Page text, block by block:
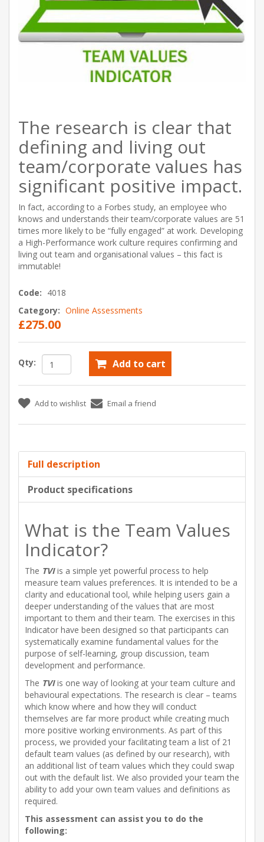
The research is clear that
defining and living out
team/corporate values has
significant positive impact.
In fact, according to a Forbes study, an employee who
knows and understands their team/corporate values are 51
times more likely to be “fully engaged” at work. Developing
a High-Performance work culture requires confirming and
living out team and organisational values – this fact is
immutable!
Code: 4018
Category: Online Assessments
£275.00
Qty: Add to cart
Add to wishlist Email a friend
Full description
Product specifications
What is the Team Values
Indicator?
The TVI is a simple yet powerful process to help
measure team values preferences. It is intended to be a
clarity and educational tool, while helping users gain a
deeper understanding of the values that are most
important to them and their team. The exercises in this
Indicator have been designed so that participants can
systematically examine fundamental values for the
purpose of self-learning, group discussion, team
development and performance.
The TVIis one way of looking at your team culture and
behavioural expectations. The research is clear – teams
which know where and how they will conduct
themselves are far more product while creating much
more positive working environments. As part of this
process, we provided your facilitating team a list of 21
default team values (as defined by our research), with
an additional list of team values which they could swap
out with the default list. We also provided your team the
ability to add your own team values and definitions as
required.
This assessment can assist you to do the
following: